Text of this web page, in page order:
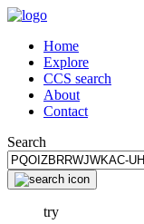
Home
Explore
CCS search
About
Contact
Search
try